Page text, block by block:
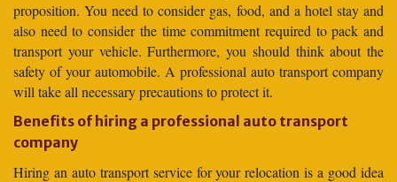
proposition. You need to consider gas, food, and a hotel stay and
also need to consider the time commitment required to pack and
transport your vehicle. Furthermore, you should think about the
safety of your automobile. A professional auto transport company
will take all necessary precautions to protect it.
Benefits of hiring a professional auto transport
company
Hiring an auto transport service for your relocation is a good idea